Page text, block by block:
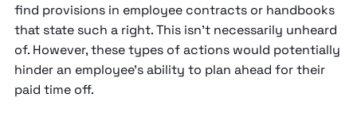
find provisions in employee contracts or handbooks
that state such a right. This isn’t necessarily unheard
of. However, these types of actions would potentially
hinder an employee’s ability to plan ahead for their
paid time off.